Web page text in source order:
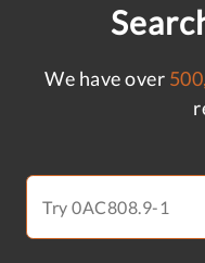
We have over